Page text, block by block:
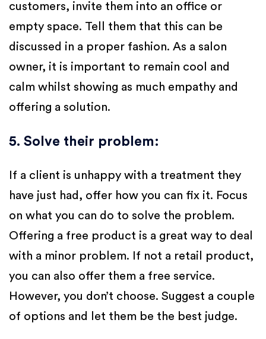
customers, invite them into an office or
empty space. Tell them that this can be
discussed in a proper fashion. As a salon
owner, it is important to remain cool and
calm whilst showing as much empathy and
offering a solution.
5. Solve their problem:
If a client is unhappy with a treatment they
have just had, offer how you can fix it. Focus
on what you can do to solve the problem.
Offering a free product is a great way to deal
with a minor problem. If not a retail product,
you can also offer them a free service.
However, you don’t choose. Suggest a couple
of options and let them be the best judge.